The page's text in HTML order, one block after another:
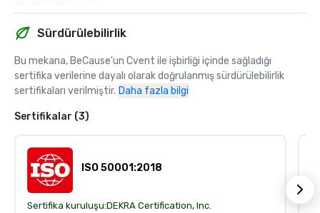
Sürdürülebilirlik
Bu mekana, BeCause'un Cvent ile işbirliği içinde sağladığı
sertifika verilerine dayalı olarak doğrulanmış sürdürülebilirlik
sertifikaları verilmiştir. Daha fazla bilgi
Sertifikalar (3)
ISO 50001:2018
Sertifika kuruluşu:DEKRA Certification, Inc.